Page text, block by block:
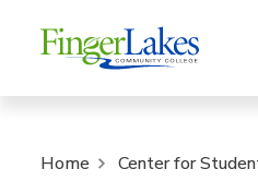
Home
Center for